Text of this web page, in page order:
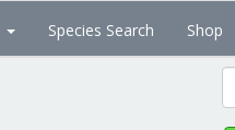
Species Search Shop